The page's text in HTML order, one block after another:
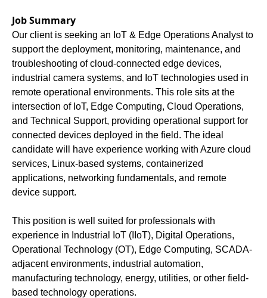
Job Summary
Our client is seeking an IoT & Edge Operations Analyst to
support the deployment, monitoring, maintenance, and
troubleshooting of cloud-connected edge devices,
industrial camera systems, and IoT technologies used in
remote operational environments. This role sits at the
intersection of IoT, Edge Computing, Cloud Operations,
and Technical Support, providing operational support for
connected devices deployed in the field. The ideal
candidate will have experience working with Azure cloud
services, Linux-based systems, containerized
applications, networking fundamentals, and remote
device support.
This position is well suited for professionals with
experience in Industrial IoT (IIoT), Digital Operations,
Operational Technology (OT), Edge Computing, SCADA-
adjacent environments, industrial automation,
manufacturing technology, energy, utilities, or other field-
based technology operations.